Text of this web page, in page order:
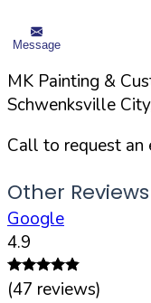
Message
MK Painting &
Schwenksville
Call to request an
Other
Google
4.9
(47 reviews)